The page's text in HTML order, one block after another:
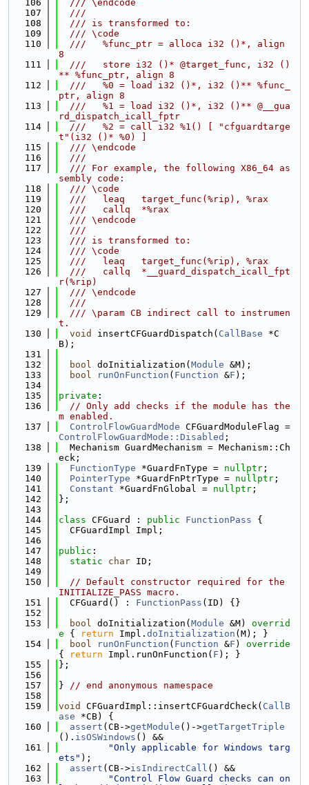
  106
  /// \endcode
  107
  ///
  108
  /// is transformed to:
  109
  /// \code
  110
  ///   %func_ptr = alloca i32 ()*, align
8
  111
  ///   store i32 ()* @target_func, i32 ()
** %func_ptr, align 8
  112
  ///   %0 = load i32 ()*, i32 ()** %func_
ptr, align 8
  113
  ///   %1 = load i32 ()*, i32 ()** @__gua
rd_dispatch_icall_fptr
  114
  ///   %2 = call i32 %1() [ "cfguardtarge
t"(i32 ()* %0) ]
  115
  /// \endcode
  116
  ///
  117
  /// For example, the following X86_64 as
sembly code:
  118
  /// \code
  119
  ///   leaq   target_func(%rip), %rax
  120
  ///   callq  *%rax
  121
  /// \endcode
  122
  ///
  123
  /// is transformed to:
  124
  /// \code
  125
  ///   leaq   target_func(%rip), %rax
  126
  ///   callq  *__guard_dispatch_icall_fpt
r(%rip)
  127
  /// \endcode
  128
  ///
  129
  /// \param CB indirect call to instrumen
t.
  130
void insertCFGuardDispatch( CallBase *C
B);
  131
  132
bool doInitialization( Module &M);
  133
bool runOnFunction ( Function &F );
  134
  135
private :
  136
// Only add checks if the module has the
m enabled.
  137
ControlFlowGuardMode
ControlFlowGuardMode::Disabled ;
  138
  Mechanism GuardMechanism = Mechanism::Ch
eck;
  139
FunctionType *GuardFnType = nullptr ;
  140
PointerType *GuardFnPtrType = nullptr ;
  141
Constant *GuardFnGlobal = nullptr ;
  142
};
  143
  144
class CFGuard : public FunctionPass {
  145
  CFGuardImpl Impl;
  146
  147
public :
  148
static char ID;
  149
  150
// Default constructor required for the
INITIALIZE_PASS macro.
  151
  CFGuard() :
FunctionPass (ID) {}
  152
  153
bool doInitialization( Module &M)
overrid
e { return Impl. doInitialization (M); }
  154
bool runOnFunction ( Function &F )
{
return Impl.runOnFunction( F ); }
  155
};
  156
  157
} // end anonymous namespace
  158
  159
void CFGuardImpl::insertCFGuardCheck( CallB
ase *CB) {
  160
assert (CB->getModule ()->getTargetTriple
(). isOSWindows () &&
  161
"Only applicable for Windows targ
ets" );
  162
assert (CB->isIndirectCall () &&
  163
"Control Flow Guard checks can on